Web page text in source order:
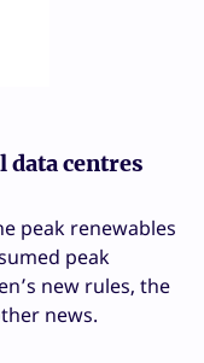
data centres
peak renewables
peak
new rules, the
news.